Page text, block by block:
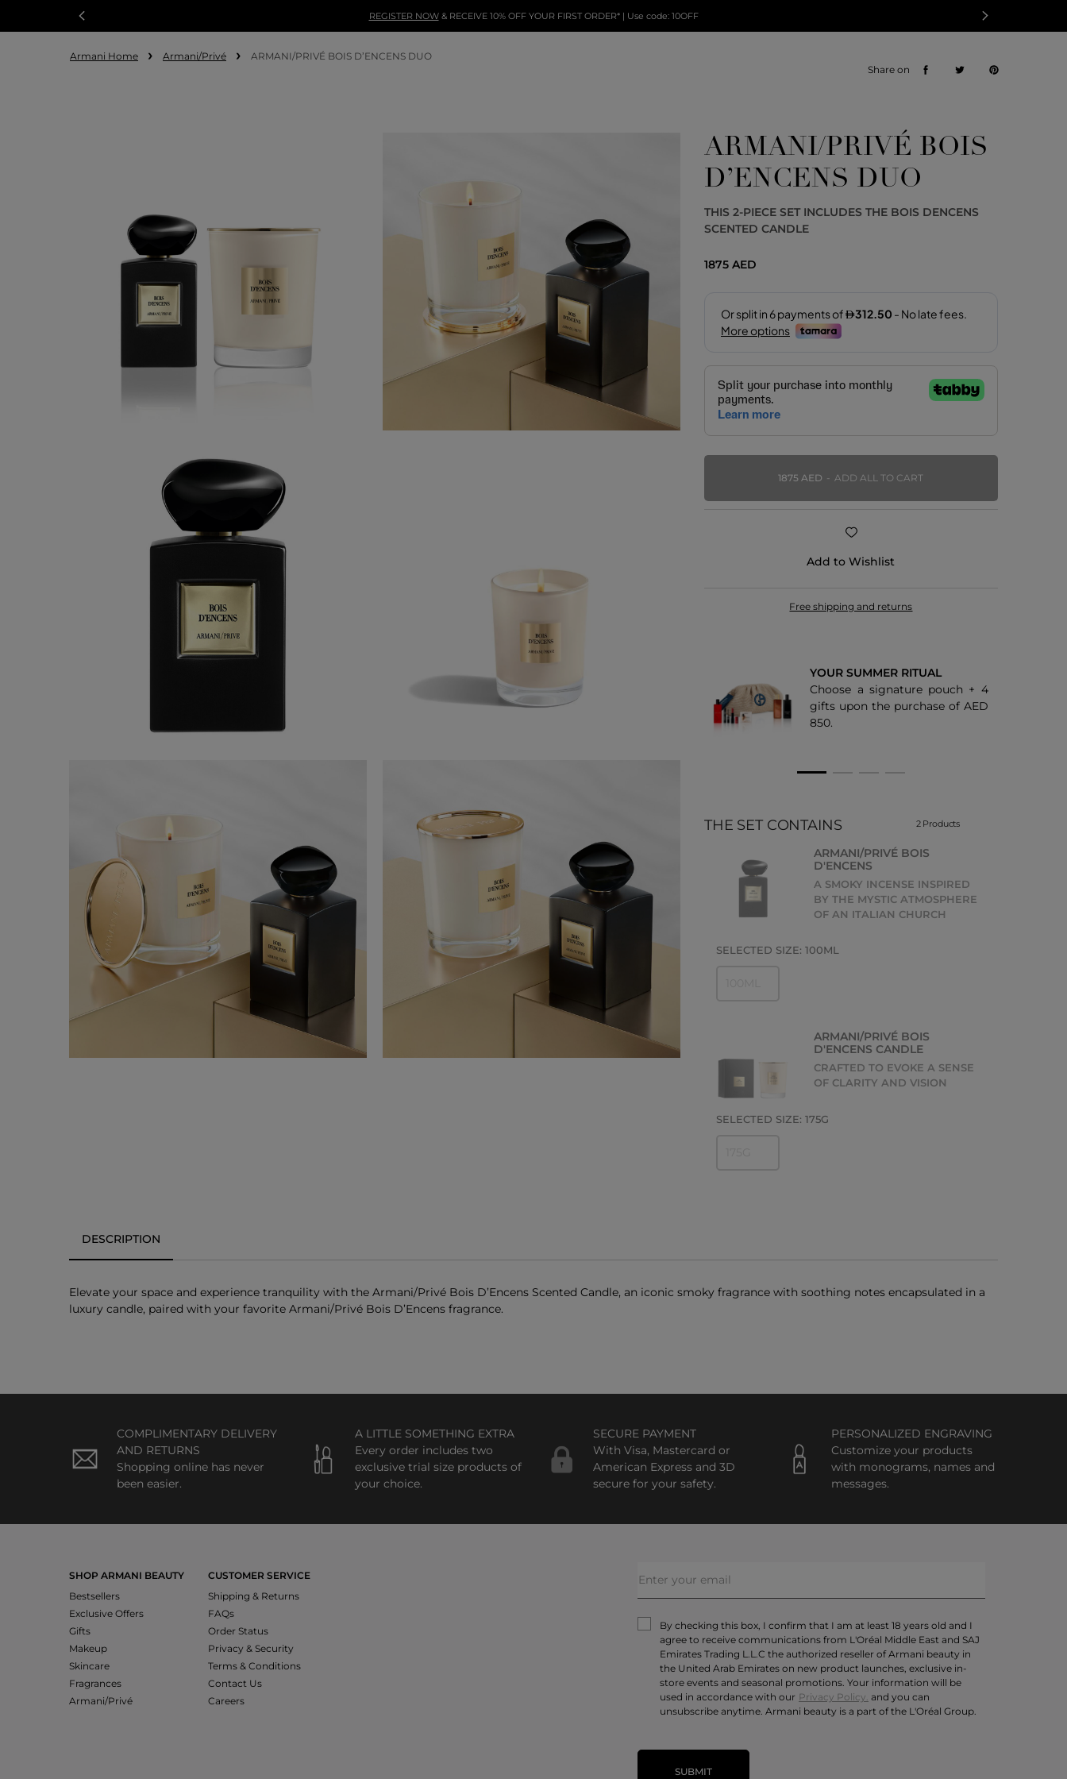
REGISTER NOW& RECEIVE 10% OFF YOUR FIRST ORDER* | Use code: 10OFF
Armani Home Armani/Privé ARMANI/PRIVÉ BOIS D’ENCENS DUO
ARMANI/PRIVÉ BOIS
D’ENCENS DUO
THIS 2-PIECE SET INCLUDES THE BOIS DENCENS
SCENTED CANDLE
1875 AED
1875 AED ADD ALL TO CART
Add to Wishlist
Free shipping and returns
Receive a free sample with your
order to try it first. Enjoy a full
YOUR SUMMER RITUAL
Choose a signature pouch + 4
gifts upon the purchase of AED
850.
Share on
THE SET CONTAINS 2 Products
ARMANI/PRIVÉ BOIS
D'ENCENS
A SMOKY INCENSE INSPIRED
BY THE MYSTIC ATMOSPHERE
OF AN ITALIAN CHURCH
SELECTED SIZE: 100ML
ARMANI/PRIVÉ BOIS
D'ENCENS CANDLE
CRAFTED TO EVOKE A SENSE
OF CLARITY AND VISION
SELECTED SIZE: 175G
DESCRIPTION
Elevate your space and experience tranquility with the Armani/Privé Bois D’Encens Scented Candle, an iconic smoky fragrance with soothing notes encapsulated in a
luxury candle, paired with your favorite Armani/Privé Bois D’Encens fragrance.
COMPLIMENTARY DELIVERY
AND RETURNS
Shopping online has never
been easier.
A LITTLE SOMETHING EXTRA
Every order includes two
exclusive trial size products of
your choice.
SECURE PAYMENT
With Visa, Mastercard or
American Express and 3D
secure for your safety.
PERSONALIZED ENGRAVING
Customize your products
with monograms, names and
messages.
SHOP ARMANI BEAUTY
Bestsellers
Exclusive Offers
Gifts
Makeup
Skincare
Fragrances
Armani/Privé
CUSTOMER SERVICE
Shipping & Returns
FAQs
Order Status
Privacy & Security
Terms & Conditions
Contact Us
Careers
By checking this box, I confirm that I am at least 18 years old and I
agree to receive communications from L'Oréal Middle East and SAJ
Emirates Trading L.L.C the authorized reseller of Armani beauty in
the United Arab Emirates on new product launches, exclusive in-
store events and seasonal promotions. Your information will be
used in accordance with our Privacy Policy. and you can
unsubscribe anytime. Armani beauty is a part of the L'Oréal Group.
SUBMIT